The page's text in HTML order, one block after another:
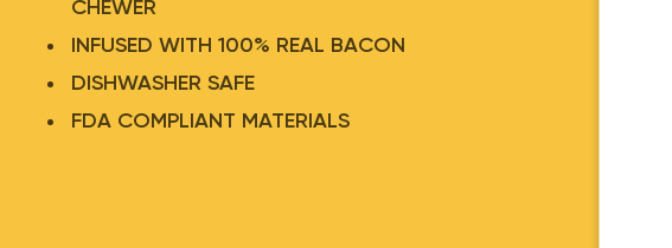
CHEWER
INFUSED WITH 100% REAL BACON
DISHWASHER SAFE
FDA COMPLIANT MATERIALSTASTEE CHOO™ TEENEE